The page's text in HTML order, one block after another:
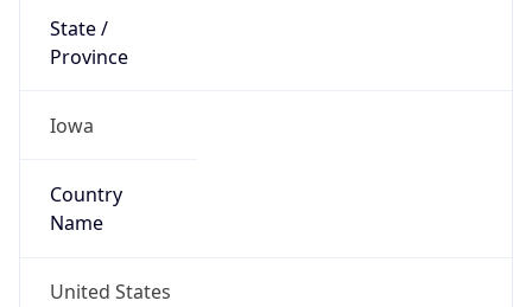
State /
Province
Iowa
Country
Name
United States